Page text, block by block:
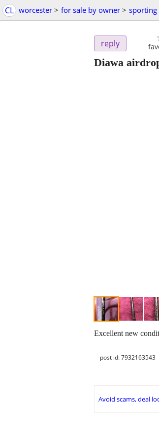
CL worcester > for sale by owner > sporting
reply
Diawa
Excellent new
post id: 7932163543
Avoid scams, deal